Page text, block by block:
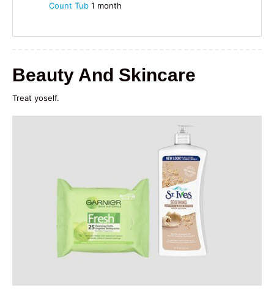
Count Tub 1 month
Beauty And Skincare
Treat yoself.